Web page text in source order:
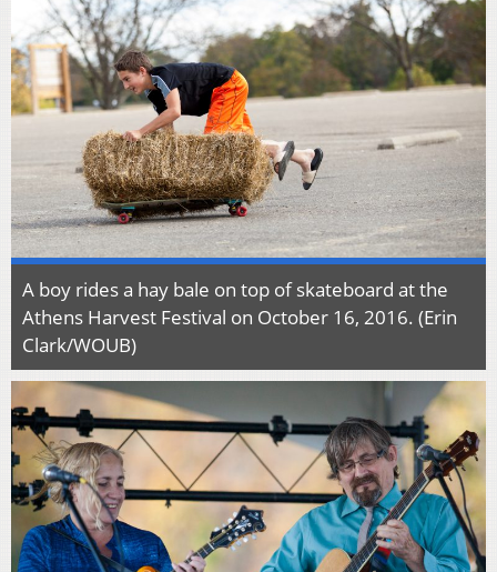
A boy rides a hay bale on top of skateboard at the
Athens Harvest Festival on October 16, 2016. (Erin
Clark/WOUB)